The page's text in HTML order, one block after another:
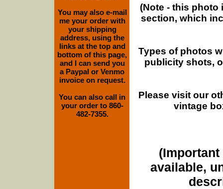
(Note - this
section, which
Types of photos
publicity shots,
Please visit our
vintage
(Important
available,
You may also e-mail
me your order with
your shipping
address, using the
links at the top and
bottom of this page,
and I can send you
a Paypal or Venmo
invoice on request.
You can also call in
your order to 860-
482-7355.